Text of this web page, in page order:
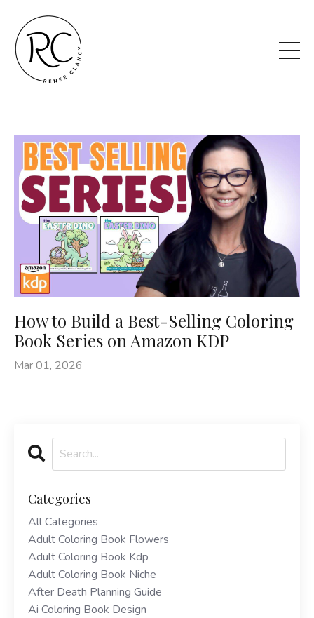
How to Build a Best-Selling Coloring
Book Series on Amazon KDP
Mar 01, 2026
Categories
All Categories
Adult Coloring Book Flowers
Adult Coloring Book Kdp
Adult Coloring Book Niche
After Death Planning Guide
Ai Coloring Book Design